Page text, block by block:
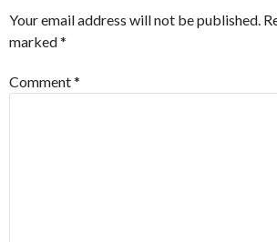
Your email address will not be published.
marked*
Comment*